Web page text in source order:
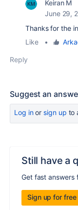
Keiran M
June 29,
Thanks for the
Like
•
Reply
Suggest an
Log inor sign up to
Still have a
Get fast answers
Sign up for free